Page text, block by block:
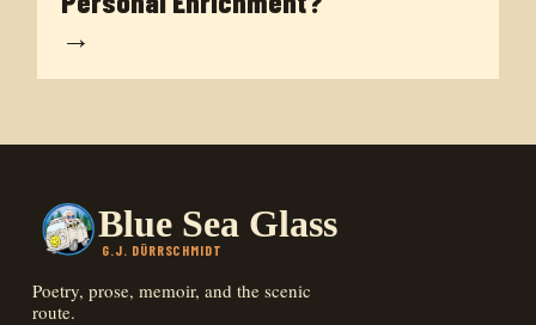
→
Blue Sea Glass
G.J. DÜRRSCHMIDT
Poetry, prose, memoir, and the scenic
route.